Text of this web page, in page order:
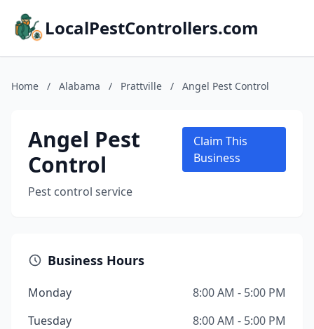
LocalPestControllers.com
Home / Alabama / Prattville / Angel Pest Control
Angel Pest
Control
Pest control service
Claim This
Business
Business Hours
Monday
8:00 AM - 5:00 PM
Tuesday
8:00 AM - 5:00 PM